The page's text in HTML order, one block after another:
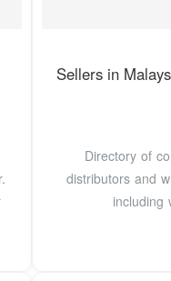
Sellers in
Directory of
distributors and
including